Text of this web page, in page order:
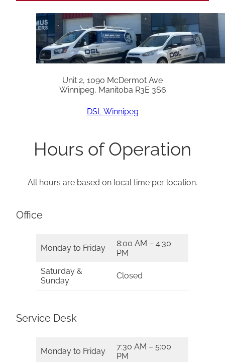
Unit 2, 1090 McDermot Ave
Winnipeg, Manitoba R3E 3S6
DSL Winnipeg
Hours of Operation
All hours are based on local time per location.
Office
Monday to Friday
8:00 AM – 4:30
PM
Saturday &
Sunday
Closed
Service Desk
Monday to Friday
7:30 AM – 5:00
PM